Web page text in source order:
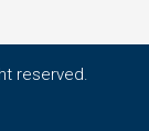
reserved.